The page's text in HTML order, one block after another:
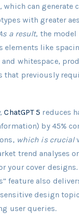
which can generate
with greater
a result, the
elements like
whitespace,
that previously
,ChatGPT 5 reduces
by 45%
which is crucial
trend analyses
your cover designs.
feature also
design
user queries.